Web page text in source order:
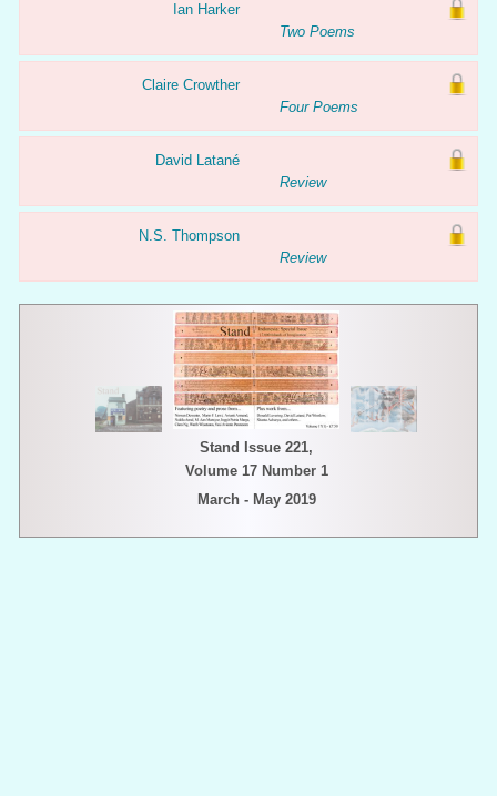
Ian Harker
Two Poems
Claire Crowther
Four Poems
David Latané
Review
N.S. Thompson
Review
Stand Issue 221,
Volume 17 Number 1
March - May 2019